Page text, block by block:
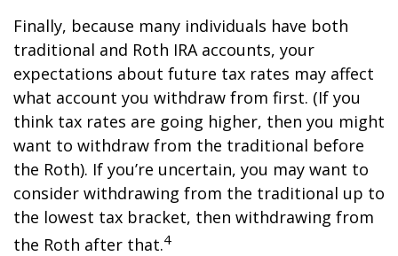
Finally, because many individuals have both
traditional and Roth IRA accounts, your
expectations about future tax rates may affect
what account you withdraw from first. (If you
think tax rates are going higher, then you might
want to withdraw from the traditional before
the Roth). If you’re uncertain, you may want to
consider withdrawing from the traditional up to
the lowest tax bracket, then withdrawing from
the Roth after that.4